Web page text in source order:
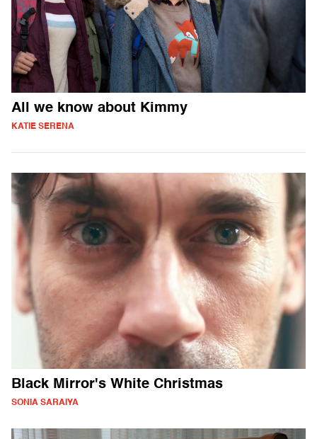
All we know about Kimmy
KATIE SERENA
Black Mirror's White Christmas
SONIA SARAIYA